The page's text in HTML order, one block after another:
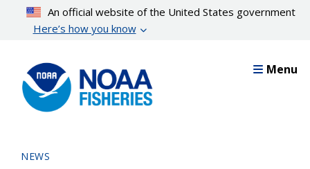
content
An official website of the United States government
Here’s how you know
Menu
NEWS